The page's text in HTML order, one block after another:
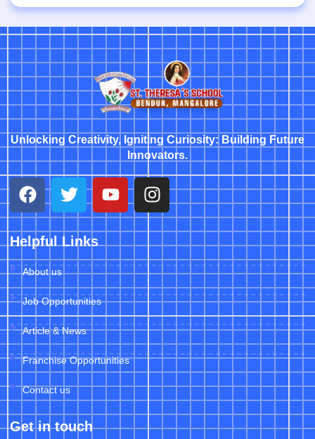
Unlocking Creativity, Igniting Curiosity: Building Future
Innovators.
Helpful Links
About us
Job Opportunities
Article & News
Franchise Opportunities
Contact us
Get in touch